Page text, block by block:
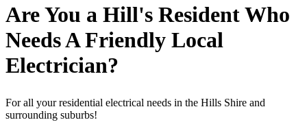
Are You a Hill's Resident Who
Needs A Friendly Local
Electrician?
For all your residential electrical needs in the Hills Shire and
surrounding suburbs!